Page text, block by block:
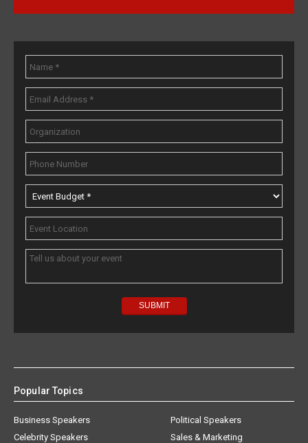
Popular Topics
Business Speakers
Celebrity Speakers
Political Speakers
Sales & Marketing